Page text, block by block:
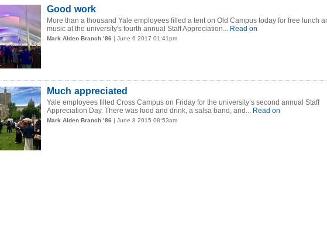
Good work
More than a thousand Yale employees filled a tent on Old Campus today for free lunch
music at the university's fourth annual Staff Appreciation... Read on
Mark Alden Branch ’86 | June 6 2017 01:41pm
Much appreciated
Yale employees filled Cross Campus on Friday for the university’s second annual Staff
Appreciation Day. There was food and drink, a salsa band, and... Read on
Mark Alden Branch ’86 | June 8 2015 08:53am